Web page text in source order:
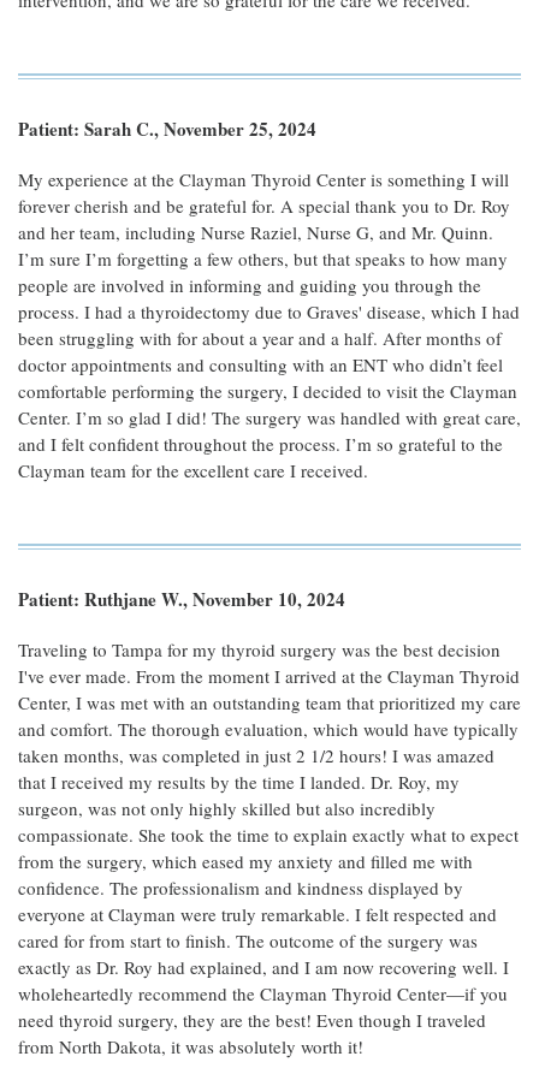
Patient: Sarah C., November 25, 2024
My experience at the Clayman Thyroid Center is something I will
forever cherish and be grateful for. A special thank you to Dr. Roy
and her team, including Nurse Raziel, Nurse G, and Mr. Quinn.
I’m sure I’m forgetting a few others, but that speaks to how many
people are involved in informing and guiding you through the
process. I had a thyroidectomy due to Graves' disease, which I had
been struggling with for about a year and a half. After months of
doctor appointments and consulting with an ENT who didn’t feel
comfortable performing the surgery, I decided to visit the Clayman
Center. I’m so glad I did! The surgery was handled with great care,
and I felt confident throughout the process. I’m so grateful to the
Clayman team for the excellent care I received.
Patient: Ruthjane W., November 10, 2024
Traveling to Tampa for my thyroid surgery was the best decision
I've ever made. From the moment I arrived at the Clayman Thyroid
Center, I was met with an outstanding team that prioritized my care
and comfort. The thorough evaluation, which would have typically
taken months, was completed in just 2 1/2 hours! I was amazed
that I received my results by the time I landed. Dr. Roy, my
surgeon, was not only highly skilled but also incredibly
compassionate. She took the time to explain exactly what to expect
from the surgery, which eased my anxiety and filled me with
confidence. The professionalism and kindness displayed by
everyone at Clayman were truly remarkable. I felt respected and
cared for from start to finish. The outcome of the surgery was
exactly as Dr. Roy had explained, and I am now recovering well. I
wholeheartedly recommend the Clayman Thyroid Center—if you
need thyroid surgery, they are the best! Even though I traveled
from North Dakota, it was absolutely worth it!